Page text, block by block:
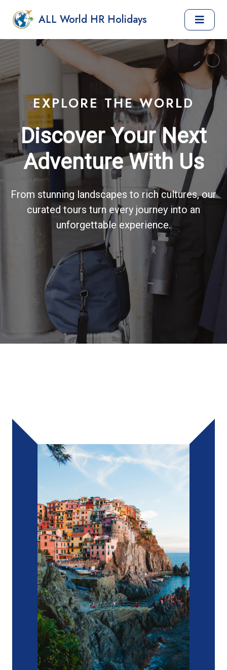
ALL World HR Holidays
EXPLORE THE WORLD
Discover Your Next
Adventure With Us
From stunning landscapes to rich cultures, our
curated tours turn every journey into an
unforgettable experience.